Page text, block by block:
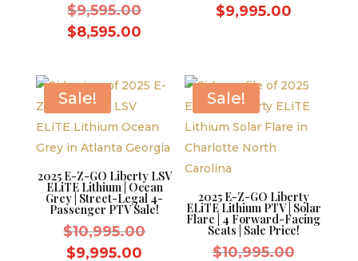
$9,595.00Original
$9,595.00.
$8,595.00
$8,595.00.
$9,995.00Current
Sale!
2025 E-Z-GO Liberty LSV
ELiTE Lithium | Ocean
Grey | Street-Legal 4-
Passenger PTV Sale!
$10,995.00Original
$9,995.00
Sale!
2025 E-Z-GO Liberty
ELiTE Lithium PTV | Solar
Flare | 4 Forward-Facing
Seats | Sale Price!
$10,995.00Original